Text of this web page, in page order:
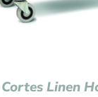
Linen